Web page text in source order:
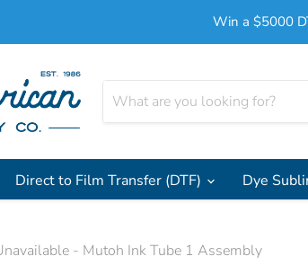
Win a $5000
Direct to Film Transfer (DTF) Dye
- Mutoh Ink Tube 1 Assembly